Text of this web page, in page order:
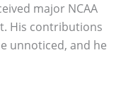
major NCAA
His contributions
unnoticed, and he